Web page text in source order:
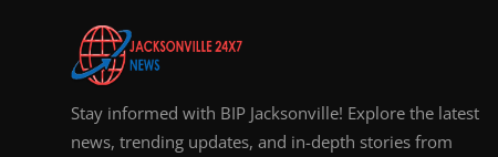
Stay informed with BIP Jacksonville! Explore the latest
news, trending updates, and in-depth stories from